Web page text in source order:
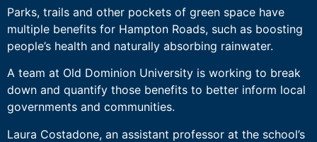
Parks, trails and other pockets of green space have
multiple benefits for Hampton Roads, such as boosting
people’s health and naturally absorbing rainwater.
A team at Old Dominion University is working to break
down and quantify those benefits to better inform local
governments and communities.
Laura Costadone, an assistant professor at the school’s